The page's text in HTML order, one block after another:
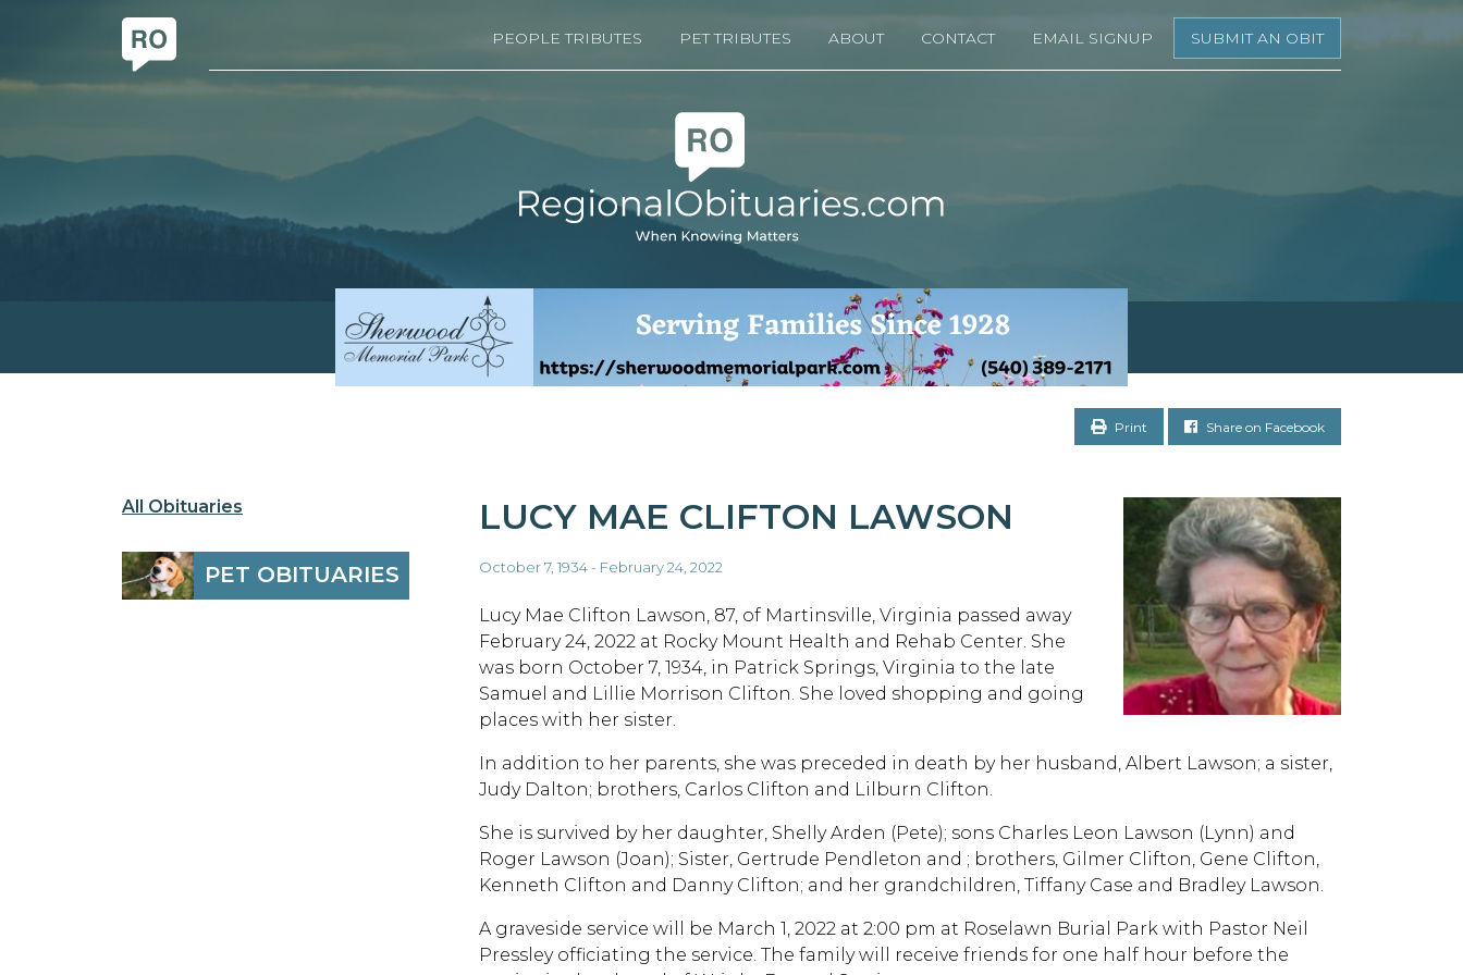
PEOPLE TRIBUTES PET TRIBUTES ABOUT CONTACT EMAIL SIGNUP SUBMIT AN OBIT
Print Share on Facebook
All Obituaries
PET OBITUARIES
LUCY MAE CLIFTON LAWSON
October 7, 1934 - February 24, 2022
Lucy Mae Clifton Lawson, 87, of Martinsville, Virginia passed away
February 24, 2022 at Rocky Mount Health and Rehab Center. She
was born October 7, 1934, in Patrick Springs, Virginia to the late
Samuel and Lillie Morrison Clifton. She loved shopping and going
places with her sister.
In addition to her parents, she was preceded in death by her husband, Albert Lawson; a sister,
Judy Dalton; brothers, Carlos Clifton and Lilburn Clifton.
She is survived by her daughter, Shelly Arden (Pete); sons Charles Leon Lawson (Lynn) and
Roger Lawson (Joan); Sister, Gertrude Pendleton and ; brothers, Gilmer Clifton, Gene Clifton,
Kenneth Clifton and Danny Clifton; and her grandchildren, Tiffany Case and Bradley Lawson.
A graveside service will be March 1, 2022 at 2:00 pm at Roselawn Burial Park with Pastor Neil
Pressley officiating the service. The family will receive friends for one half hour before the